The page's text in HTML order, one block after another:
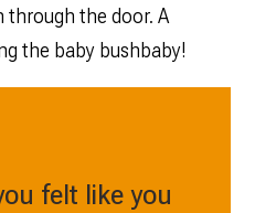
the door. A
the baby bushbaby!
felt like you